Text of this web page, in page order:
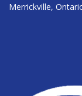
Merrickville,